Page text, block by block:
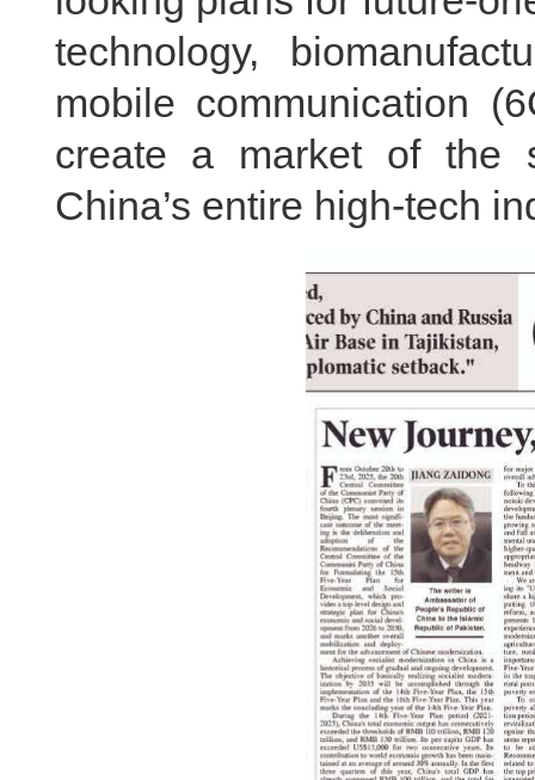
technology,
mobile communication
create a market of the
China’s entire high-tech